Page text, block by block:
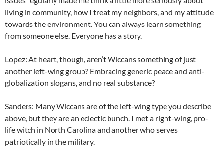
living in community, how I treat my neighbors, and my attitude
towards the environment. You can always learn something
from someone else. Everyone has a story.
Lopez: At heart, though, aren’t Wiccans something of just
another left-wing group? Embracing generic peace and anti-
globalization slogans, and no real substance?
Sanders: Many Wiccans are of the left-wing type you describe
above, but they are an eclectic bunch. I met a right-wing, pro-
life witch in North Carolina and another who serves
patriotically in the military.